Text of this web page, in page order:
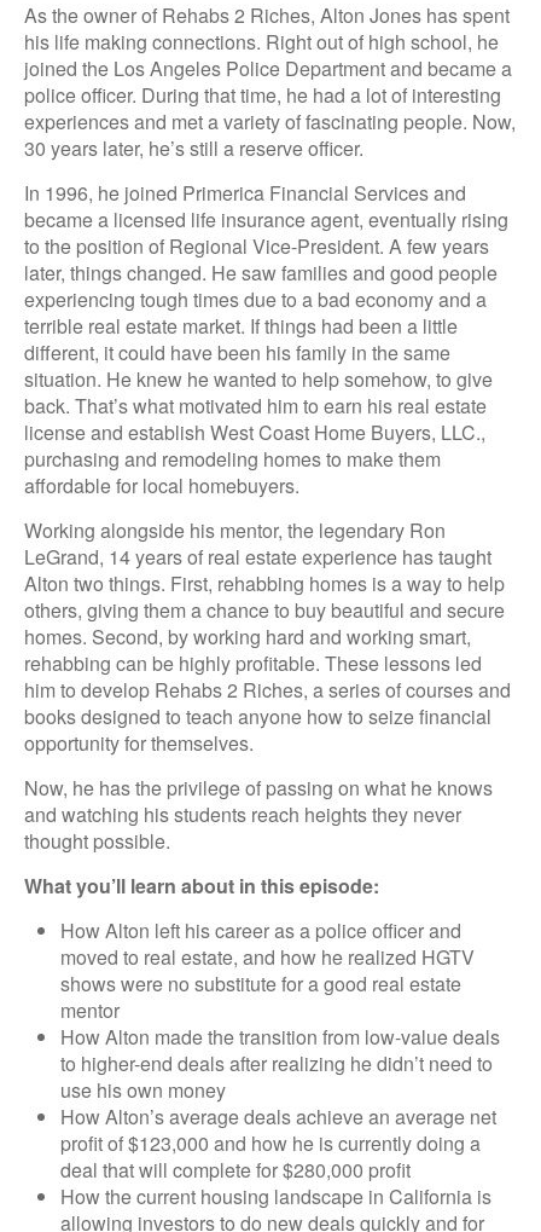
As the owner of Rehabs 2 Riches, Alton Jones has spent
his life making connections. Right out of high school, he
joined the Los Angeles Police Department and became a
police officer. During that time, he had a lot of interesting
experiences and met a variety of fascinating people. Now,
30 years later, he’s still a reserve officer.
In 1996, he joined Primerica Financial Services and
became a licensed life insurance agent, eventually rising
to the position of Regional Vice-President. A few years
later, things changed. He saw families and good people
experiencing tough times due to a bad economy and a
terrible real estate market. If things had been a little
different, it could have been his family in the same
situation. He knew he wanted to help somehow, to give
back. That’s what motivated him to earn his real estate
license and establish West Coast Home Buyers, LLC.,
purchasing and remodeling homes to make them
affordable for local homebuyers.
Working alongside his mentor, the legendary Ron
LeGrand, 14 years of real estate experience has taught
Alton two things. First, rehabbing homes is a way to help
others, giving them a chance to buy beautiful and secure
homes. Second, by working hard and working smart,
rehabbing can be highly profitable. These lessons led
him to develop Rehabs 2 Riches, a series of courses and
books designed to teach anyone how to seize financial
opportunity for themselves.
Now, he has the privilege of passing on what he knows
and watching his students reach heights they never
thought possible.
What you’ll learn about in this episode:
How Alton left his career as a police officer and
moved to real estate, and how he realized HGTV
shows were no substitute for a good real estate
mentor
How Alton made the transition from low-value deals
to higher-end deals after realizing he didn’t need to
use his own money
How Alton’s average deals achieve an average net
profit of $123,000 and how he is currently doing a
deal that will complete for $280,000 profit
How the current housing landscape in California is
allowing investors to do new deals quickly and for